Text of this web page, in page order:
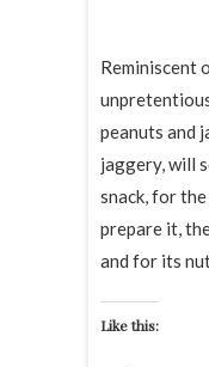
Reminiscent of uncomplicated times, this
peanuts and
jaggery, will
snack, for
prepare it,
and for its
Like this: